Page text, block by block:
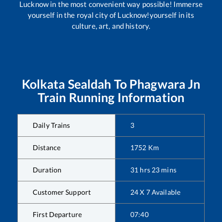
Lucknow in the most convenient way possible! Immerse
yourself in the royal city of Lucknow!yourself in its
culture, art, and history.
Kolkata Sealdah To Phagwara Jn
Train Running Information
Daily Trains 3
Distance 1752 Km
Duration 31 hrs23 mins
Customer Support 24 X 7 Available
First Departure 07:40